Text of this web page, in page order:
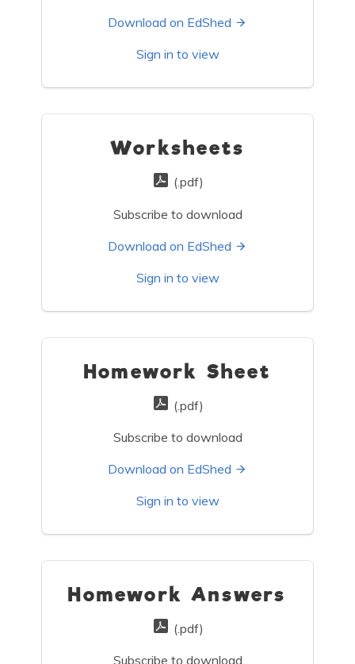
Download on EdShed
Sign in to view
Worksheets
(.pdf)
Subscribe to download
Download on EdShed
Sign in to view
Homework Sheet
(.pdf)
Subscribe to download
Download on EdShed
Sign in to view
Homework Answers
(.pdf)
Subscribe to download